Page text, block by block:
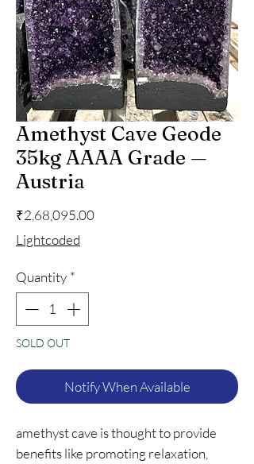
Amethyst Cave Geode
35kg AAAA Grade —
Austria
₹2,68,095.00Price
Lightcoded
Quantity *
SOLD OUT
Notify When Available
amethyst cave is thought to provide
benefits like promoting relaxation,